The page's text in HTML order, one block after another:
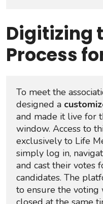
Digitizing
Process
To meet the
designed a
and made it live for
window. Access to
exclusively to Life
simply log in,
and cast their votes
candidates. The
to ensure the